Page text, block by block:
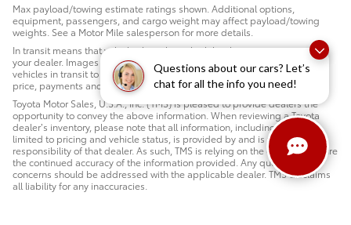
Questions about our cars? Let’s
chat for all the info you need!
Max payload/towing estimate ratings shown. Additional options,
equipment, passengers, and cargo weight may affect payload/towing
weights. See a Motor Mile salesperson for more details.
In transit means that vehicles have been built but have not yet arrived at
your dealer. Images shown may not necessarily represent identical
vehicles in transit to your dealership. See a Motor Mile salesperson for
price, payments and complete details.
Toyota Motor Sales, U.S.A., Inc. (TMS) is pleased to provide dealers the
opportunity to convey the above information. When reviewing a Toyota
dealer’s inventory, please note that all information, including but not
limited to pricing and vehicle status, is provided by and is the sole
responsibility of that dealer. As such, TMS is relying on the dealer to ensure
the continued accuracy of the information provided. Any questions or
concerns should be addressed with the applicable dealer. TMS disclaims
all liability for any inaccuracies.